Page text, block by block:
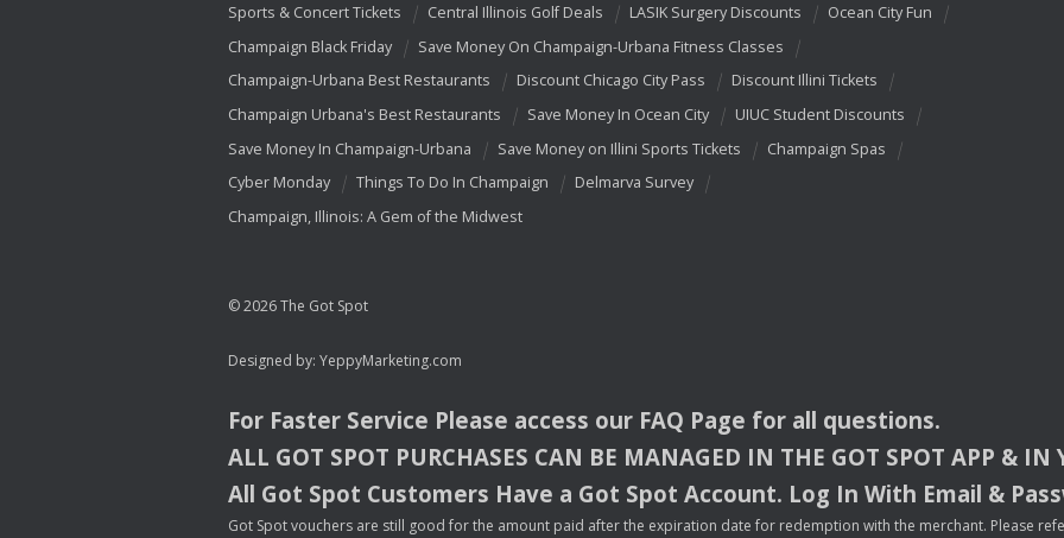
Sports & Concert Tickets
Central Illinois Golf Deals LASIK Surgery Discounts
Ocean City Fun
Champaign Black Friday
Save Money On Champaign-Urbana Fitness Classes
Champaign-Urbana Best Restaurants
Discount Chicago City Pass
Discount Illini Tickets
Champaign Urbana's Best Restaurants
Save Money In Ocean City
UIUC Student Discounts
Save Money In Champaign-Urbana
Save Money on Illini Sports Tickets
Champaign Spas
Cyber Monday
Things To Do In Champaign
Delmarva Survey
Champaign, Illinois: A Gem of the Midwest
© 2026 The Got Spot
Designed by: YeppyMarketing.com
For Faster Service Please access our FAQ Page for all questions.
ALL GOT SPOT PURCHASES CAN BE MANAGED IN THE GOT SPOT APP & IN
All Got Spot Customers Have a Got Spot Account. Log In With Email &
Got Spot vouchers are still good for the amount paid after the expiration date for redemption with the merchant. Please